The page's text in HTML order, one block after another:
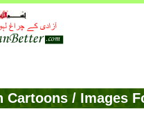
Cartoons / Images